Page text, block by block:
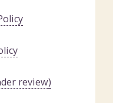
review)